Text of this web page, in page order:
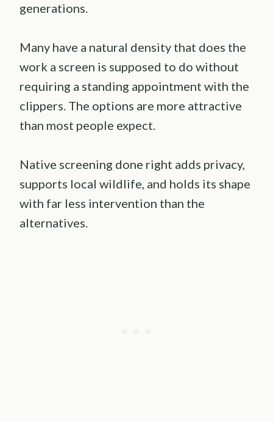
generations.
Many have a natural density that does the
work a screen is supposed to do without
requiring a standing appointment with the
clippers. The options are more attractive
than most people expect.
Native screening done right adds privacy,
supports local wildlife, and holds its shape
with far less intervention than the
alternatives.